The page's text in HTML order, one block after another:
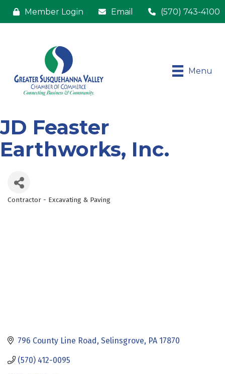
Member Login Email (570) 743-4100
Menu
JD Feaster
Earthworks, Inc.
Contractor - Excavating & Paving
796 County Line Road Selinsgrove PA 17870
(570) 412-0095